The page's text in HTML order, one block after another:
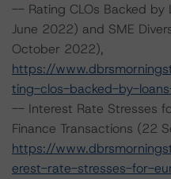
-- Rating CLOs Backed by
June 2022) and SME
October 2022),
https://
ting-clos-backed-by-
-- Interest Rate Stresses
Finance Transactions (22
https://
erest-rate-stresses-for-